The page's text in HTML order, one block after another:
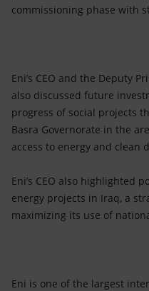
commissioning phase with
Eni’s CEO and the Deputy
also discussed future
progress of social projects
Basra Governorate in the
access to energy and clean
Eni’s CEO also highlighted
energy projects in Iraq, a
maximizing its use of
Eni is one of the largest